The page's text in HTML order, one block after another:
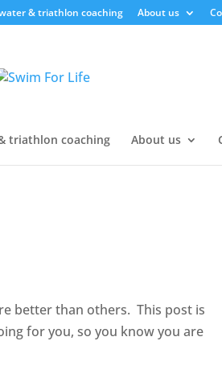
& triathlon coaching About us
triathlon coaching About us
better than others. This post is
for you, so you know you are